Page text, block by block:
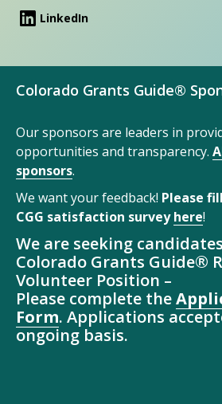
LinkedIn
Colorado Grants Guide®
Our sponsors are leaders in
opportunities and transparency.
sponsors.
We want your feedback! Please
CGG satisfaction surveyhere!
We are seeking
Colorado Grants Guide®
Volunteer Position –
Please complete the
Form. Applications
ongoing basis.